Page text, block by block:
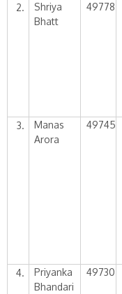
2.
Shriya
Bhatt
49778
3.
Manas
Arora
49745
4.
Priyanka
Bhandari
49730